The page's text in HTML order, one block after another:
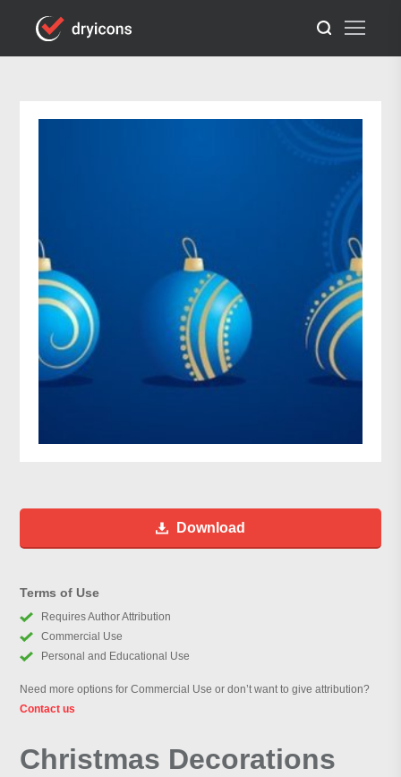
Download
Terms of Use
Requires Author Attribution
Commercial Use
Personal and Educational Use
Need more options for Commercial Use or don’t want to give attribution?
Contact us
Christmas Decorations